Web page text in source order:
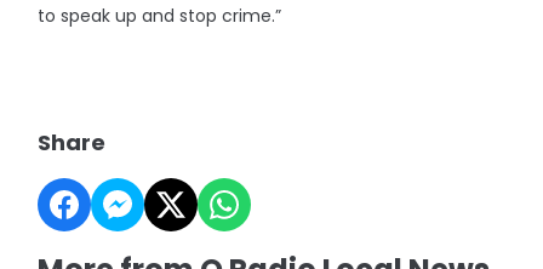
to speak up and stop crime.”
Share